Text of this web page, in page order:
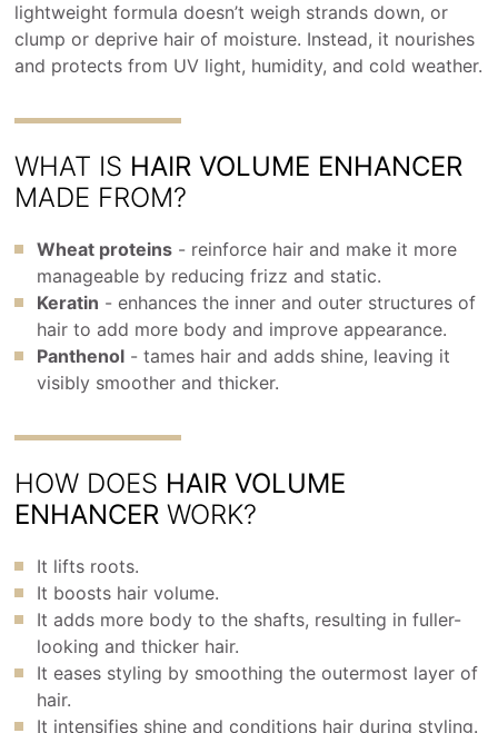
lightweight formula doesn’t weigh strands down, or
clump or deprive hair of moisture. Instead, it nourishes
and protects from UV light, humidity, and cold weather.
WHAT IS HAIR VOLUME ENHANCER
MADE FROM?
Wheat proteins - reinforce hair and make it more
manageable by reducing frizz and static.
Keratin - enhances the inner and outer structures of
hair to add more body and improve appearance.
Panthenol - tames hair and adds shine, leaving it
visibly smoother and thicker.
HOW DOES HAIR VOLUME
ENHANCER WORK?
It lifts roots.
It boosts hair volume.
It adds more body to the shafts, resulting in fuller-
looking and thicker hair.
It eases styling by smoothing the outermost layer of
hair.
It intensifies shine and conditions hair during styling.